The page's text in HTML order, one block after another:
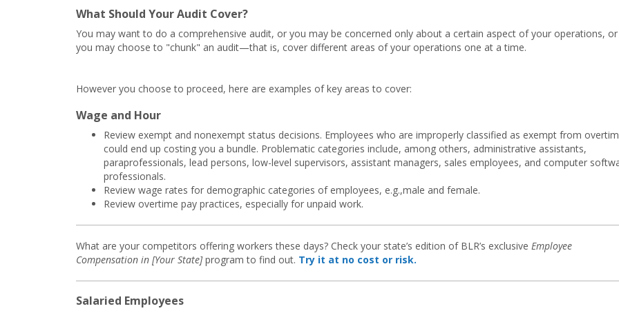
What Should Your Audit Cover?
You may want to do a comprehensive audit, or you may be concerned only about a certain aspect of your operations, or
you may choose to "chunk" an audit—that is, cover different areas of your operations one at a time.
However you choose to proceed, here are examples of key areas to cover:
Wage and Hour
Review exempt and nonexempt status decisions. Employees who are improperly classified as exempt from
could end up costing you a bundle. Problematic categories include, among others, administrative assistants,
paraprofessionals, lead persons, low-level supervisors, assistant managers, sales employees, and computer
professionals.
Review wage rates for demographic categories of employees, e.g.,male and female.
Review overtime pay practices, especially for unpaid work.
What are your competitors offering workers these days? Check your state’s edition of BLR’s exclusive Employee
Compensation in [Your State]program to find out. Try it at no cost or risk.
Salaried Employees